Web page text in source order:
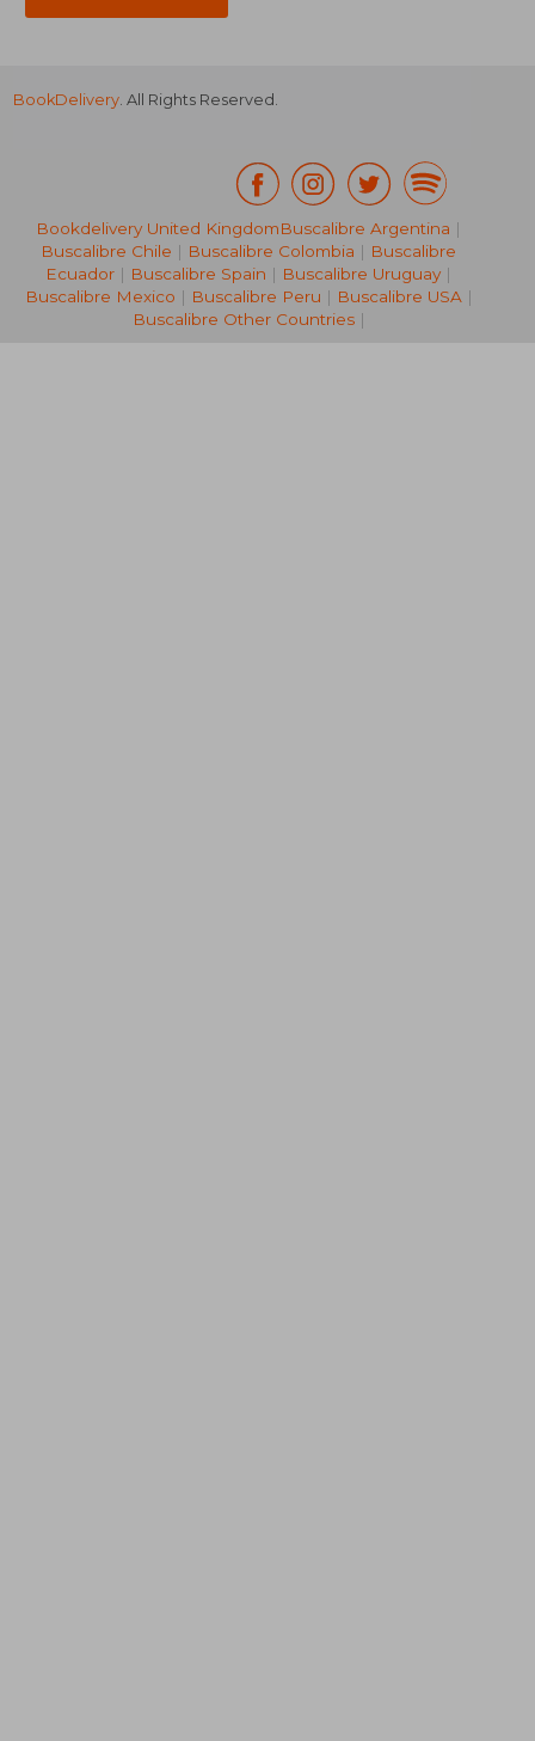
NT$ 946
BookDelivery. All Rights Reserved.
Bookdelivery United KingdomBuscalibre Argentina |
Buscalibre Chile | Buscalibre Colombia | Buscalibre
Ecuador | Buscalibre Spain | Buscalibre Uruguay |
Buscalibre Mexico | Buscalibre Peru | Buscalibre USA|
Buscalibre Other Countries|